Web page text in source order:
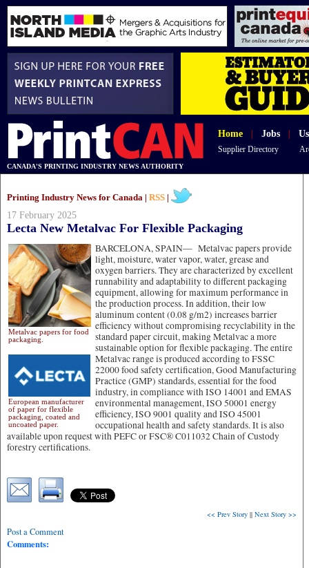
Home Jobs
Supplier Directory
CANADA'S PRINTING INDUSTRY NEWS AUTHORITY
Printing Industry News for Canada | RSS
17 February 2025
Lecta New Metalvac For Flexible Packaging
BARCELONA, SPAIN—
Metalvac papers for food
packaging.
Metalvac papers provide
light, moisture, water vapor, water, grease and
oxygen barriers. They are characterized by excellent
runnability and adaptability to different packaging
equipment, allowing for maximum performance in
the production process. In addition, their low
aluminum content (0.08 g/m2) increases barrier
efficiency without compromising recyclability in the
standard paper circuit, making Metalvac a more
sustainable option for flexible packaging.
European manufacturer
of paper for flexible
packaging, coated and
uncoated paper.
The entire
Metalvac range is produced according to FSSC
22000 food safety certification, Good Manufacturing
Practice (GMP) standards, essential for the food
industry, in compliance with ISO 14001 and EMAS
environmental management, ISO 50001 energy
efficiency, ISO 9001 quality and ISO 45001
occupational health and safety standards. It is also
available upon request with PEFC or FSC® C011032 Chain of Custody
forestry certifications.
<< Prev Story || Next Story >>
Post a Comment
Comments: